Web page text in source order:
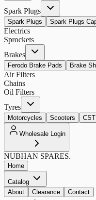
Spark Plugs
Spark Plugs Spark Plugs
Electrics
Sprockets
Brakes
Ferodo Brake Pads Brake
Air Filters
Chains
Oil Filters
Tyres
Motorcycles Scooters
Wholesale Login
NUBHAN SPARES.
Home
Catalog
About
Clearance Contact